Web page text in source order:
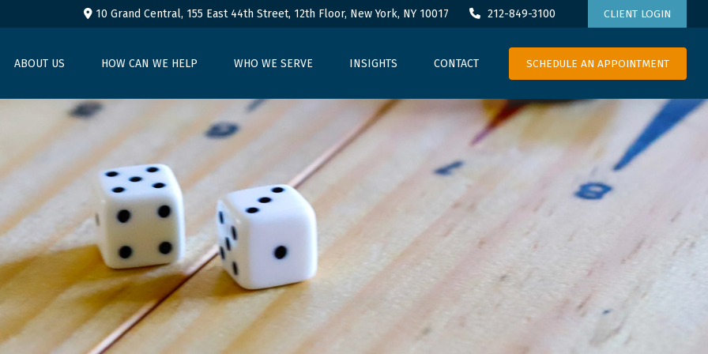
10 Grand Central, 155 East 44th Street, 12th Floor, New York, NY 10017 212-849-3100 CLIENT LOGIN
ABOUT US HOW CAN WE HELP WHO WE SERVE INSIGHTS CONTACT SCHEDULE AN APPOINTMENT